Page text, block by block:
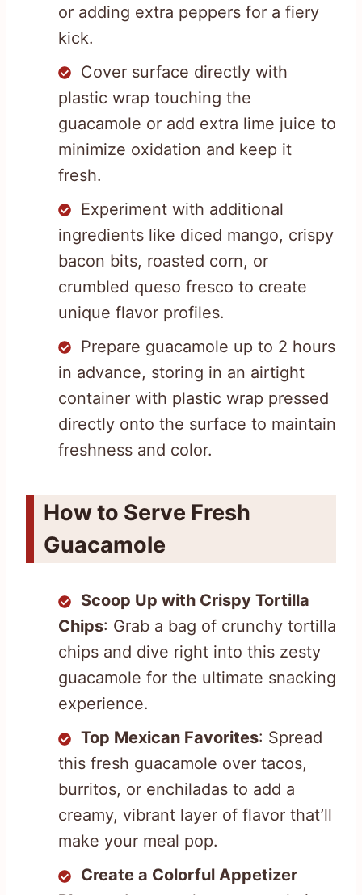
or adding extra peppers for a fiery
kick.
Cover surface directly with
plastic wrap touching the
guacamole or add extra lime juice to
minimize oxidation and keep it
fresh.
Experiment with additional
ingredients like diced mango, crispy
bacon bits, roasted corn, or
crumbled queso fresco to create
unique flavor profiles.
Prepare guacamole up to 2 hours
in advance, storing in an airtight
container with plastic wrap pressed
directly onto the surface to maintain
freshness and color.
How to Serve Fresh
Guacamole
Scoop Up with Crispy Tortilla
Chips: Grab a bag of crunchy tortilla
chips and dive right into this zesty
guacamole for the ultimate snacking
experience.
Top Mexican Favorites: Spread
this fresh guacamole over tacos,
burritos, or enchiladas to add a
creamy, vibrant layer of flavor that’ll
make your meal pop.
Create a Colorful Appetizer